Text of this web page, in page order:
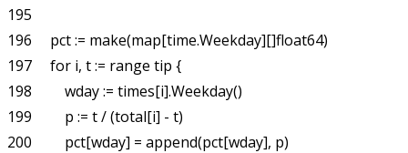
195
196     pct := make(map[time.Weekday][]float64)
197     for i, t := range tip {
198         wday := times[i].Weekday()
199         p := t / (total[i] - t)
200         pct[wday] = append(pct[wday], p)